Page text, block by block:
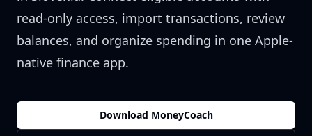
read-only access, import transactions, review
balances, and organize spending in one Apple-
native finance app.
Download MoneyCoach